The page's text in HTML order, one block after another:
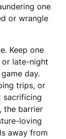
one
or wrangle
Keep one
late-night
day.
trips, or
sacrificing
the barrier
loving
away from